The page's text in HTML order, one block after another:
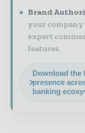
Brand
your
expert
features.
Download the
presence
banking